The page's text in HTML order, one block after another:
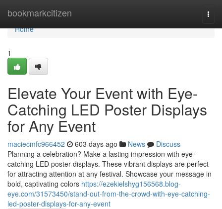
bookmarkcitizen
Home
Home
1
Elevate Your Event with Eye-
Catching LED Poster Displays
for Any Event
maciecmfc966452 603 days ago News
Discuss
Planning a celebration? Make a lasting impression with eye-
catching LED poster displays. These vibrant displays are perfect
for attracting attention at any festival. Showcase your message in
bold, captivating colors https://ezekielshyg156568.blog-
eye.com/31573450/stand-out-from-the-crowd-with-eye-catching-
led-poster-displays-for-any-event